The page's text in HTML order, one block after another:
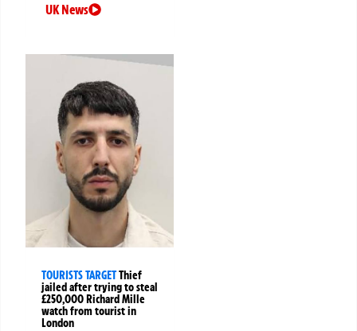
UK News
TOURISTS TARGETThief
jailed after trying to steal
£250,000 Richard Mille
watch from tourist in
London